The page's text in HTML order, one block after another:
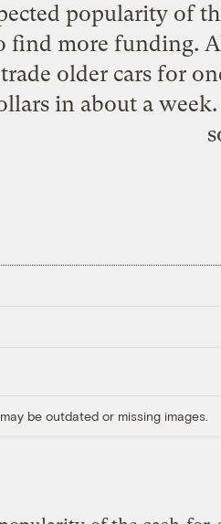
popularity of
find more funding.
older cars for
in about a
be outdated or missing images.